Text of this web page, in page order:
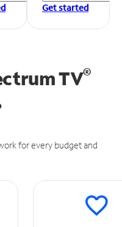
Get started
TV®
for every budget and